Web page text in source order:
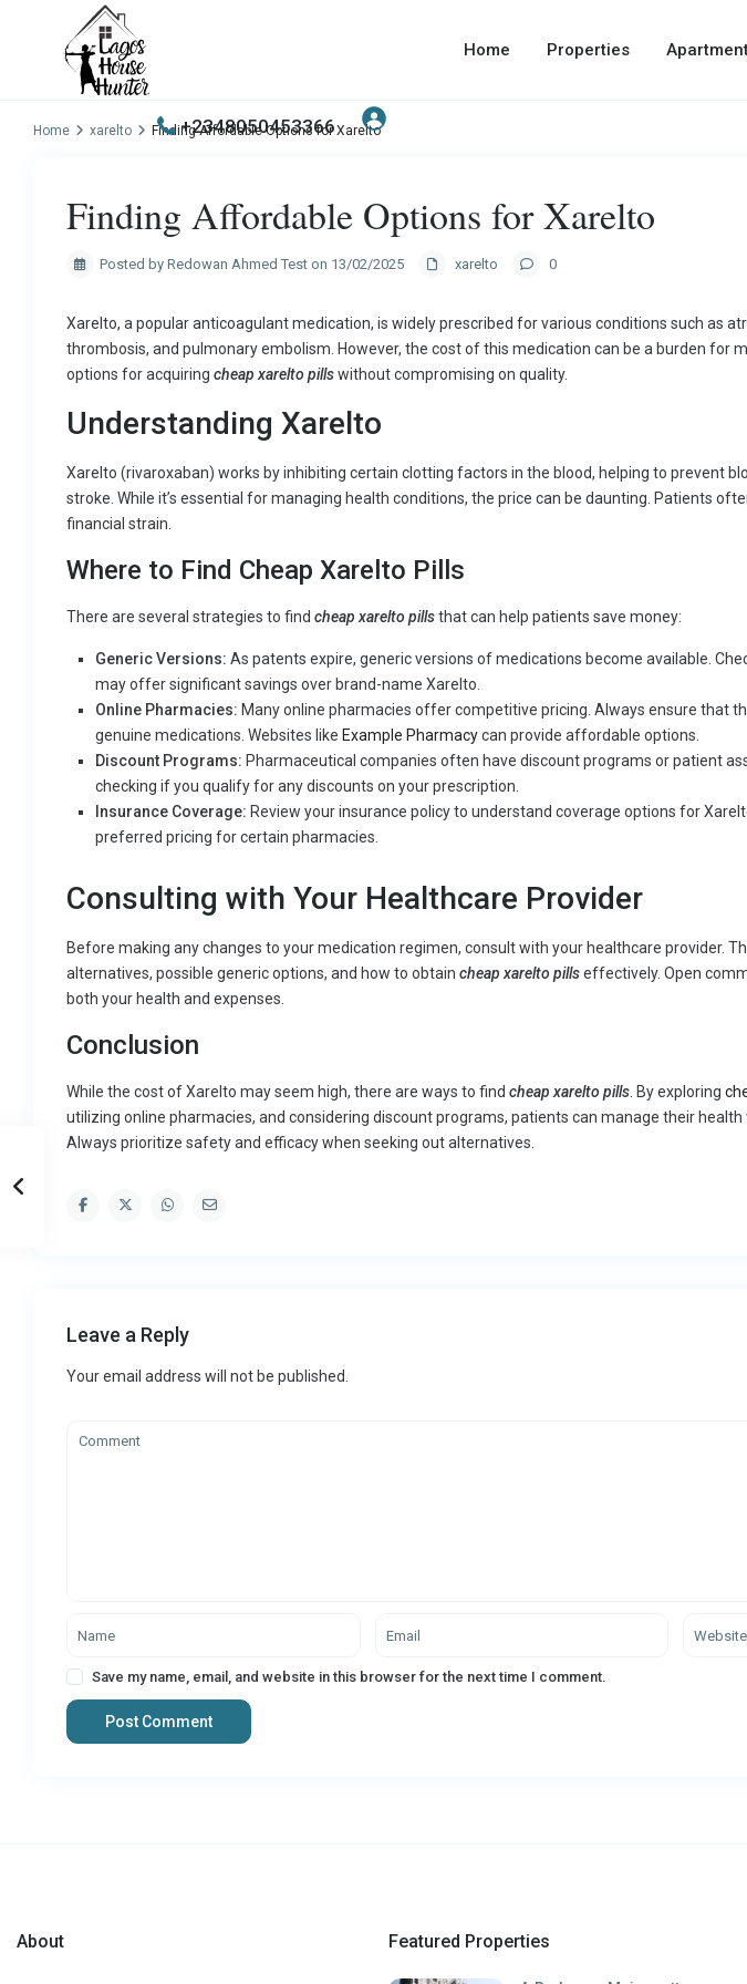
Home Properties
+2348050453366
Home xarelto Finding Affordable Options for Xarelto
Finding Affordable Options for Xarelto
Posted by Redowan Ahmed Test on 13/02/2025 xarelto 0
Xarelto, a popular anticoagulant medication, is widely prescribed for various conditions such as
thrombosis, and pulmonary embolism. However, the cost of this medication can be a burden for
options for acquiringcheap xarelto pillswithout compromising on quality.
Understanding Xarelto
Xarelto (rivaroxaban) works by inhibiting certain clotting factors in the blood, helping to prevent
stroke. While it’s essential for managing health conditions, the price can be daunting. Patients
financial strain.
Where to Find Cheap Xarelto Pills
There are several strategies to findcheap xarelto pillsthat can help patients save money:
Generic Versions: As patents expire, generic versions of medications become available.
may offer significant savings over brand-name Xarelto.
Online Pharmacies: Many online pharmacies offer competitive pricing. Always ensure that
genuine medications. Websites like Example Pharmacycan provide affordable options.
Discount Programs: Pharmaceutical companies often have discount programs or patient
checking if you qualify for any discounts on your prescription.
Insurance Coverage: Review your insurance policy to understand coverage options for
preferred pricing for certain pharmacies.
Consulting with Your Healthcare Provider
Before making any changes to your medication regimen, consult with your healthcare provider.
alternatives, possible generic options, and how to obtaincheap xarelto pillseffectively. Open
both your health and expenses.
Conclusion
While the cost of Xarelto may seem high, there are ways to findcheap xarelto pills . By exploring
utilizing online pharmacies, and considering discount programs, patients can manage their health
Always prioritize safety and efficacy when seeking out alternatives.
Leave a Reply
Your email address will not be published.
Save my name, email, and website in this browser for the next time I comment.
About Featured Properties